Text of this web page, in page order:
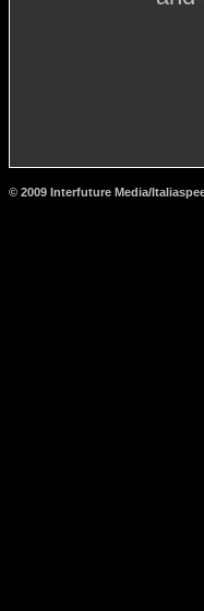
© 2009 Interfuture Media/